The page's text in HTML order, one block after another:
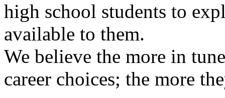
high school students to
available to them.
We believe the more in
career choices; the more